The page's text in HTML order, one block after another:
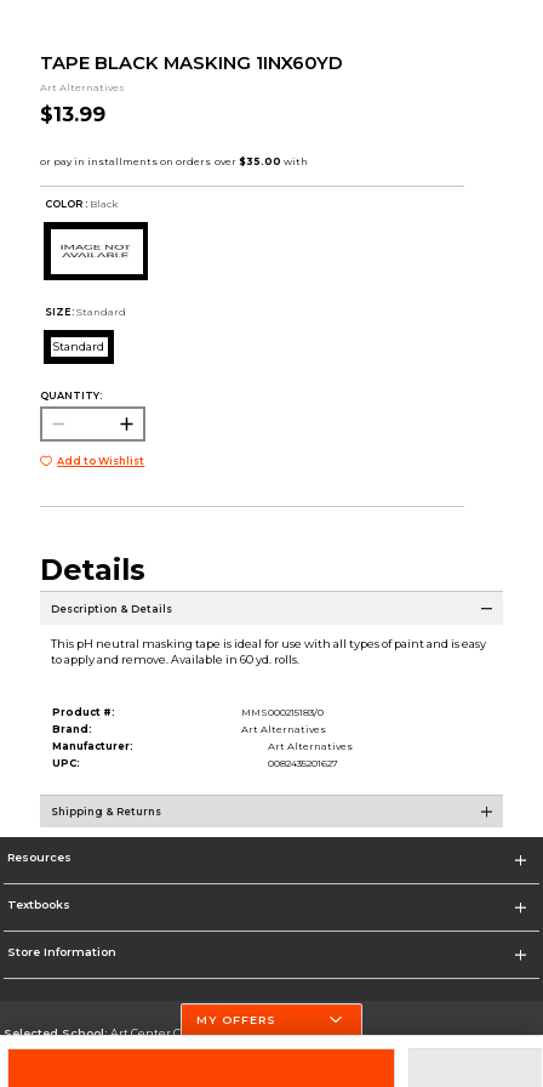
TAPE BLACK MASKING 1INX60YD
Art Alternatives
$13.99
COLOR : Black
SIZE: Standard
Standard
QUANTITY:
Add to Wishlist
Details
Description & Details
This pH neutral masking tape is ideal for use with all types of paint and is easy
to apply and remove. Available in 60 yd. rolls.
Product #:
MMS000215183/0
Brand:
Art Alternatives
Manufacturer:
Art Alternatives
UPC:
0082435201627
Shipping & Returns
Resources
Textbooks
Store Information
Selected School:Art Center College of Design
MY OFFERS